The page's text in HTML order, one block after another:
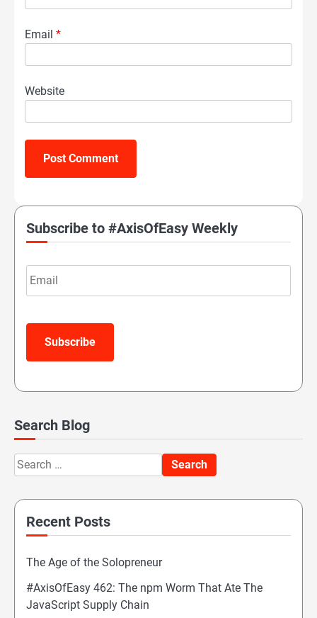
Email *
Website
Subscribe to #AxisOfEasy Weekly
Email
Subscribe
Search Blog
Search
for:
Recent Posts
The Age of the Solopreneur
#AxisOfEasy 462: The npm Worm That Ate The
JavaScript Supply Chain